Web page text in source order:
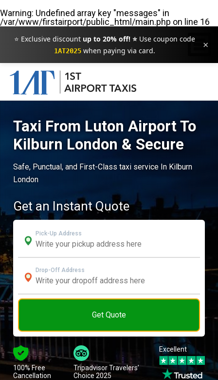
Warning: Undefined array key "messages" in
/var/www/firstairport/public_html/main.php on line 16
⭐ Exclusive discount up to 20% off! ⭐Use coupon code
1AT2025when paying via card. ×
Taxi From Luton Airport To
Kilburn London & Secure
Safe, Punctual, and First-Class taxi service In Kilburn
London
Get an Instant Quote
Pick-Up Address
Drop-Off Address
Get Quote
100% Free
Cancellation
Tripadvisor Travelers’
Choice 2025
Excellent